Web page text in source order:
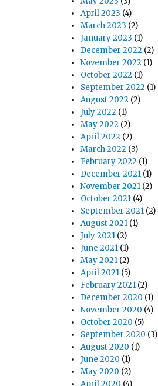
April 2023 (4)
March 2023 (2)
January 2023 (1)
December 2022 (2)
November 2022 (1)
October 2022 (1)
September 2022 (1)
August 2022 (2)
July 2022 (1)
May 2022 (2)
April 2022 (2)
March 2022 (3)
February 2022 (1)
December 2021 (1)
November 2021 (2)
October 2021 (4)
September 2021 (2)
August 2021 (1)
July 2021 (2)
June 2021 (1)
May 2021 (2)
April 2021 (5)
February 2021 (2)
December 2020 (1)
November 2020 (4)
October 2020 (5)
September 2020 (3)
August 2020 (1)
June 2020 (1)
May 2020 (2)